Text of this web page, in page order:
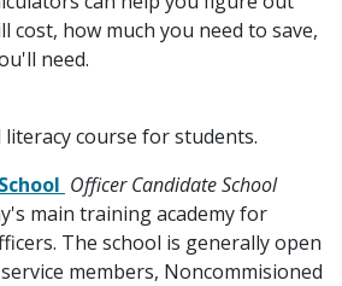
cost, how much you need to save,
need.
course for students.
Officer Candidate School
main training academy for
The school is generally open
members, Noncommisioned